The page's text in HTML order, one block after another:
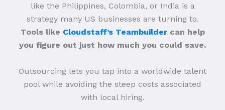
like the Philippines, Colombia, or India is a
strategy many US businesses are turning to.
Tools like Cloudstaff’s Teambuildercan help
you figure out just how much you could save.
Outsourcing lets you tap into a worldwide talent
pool while avoiding the steep costs associated
with local hiring.